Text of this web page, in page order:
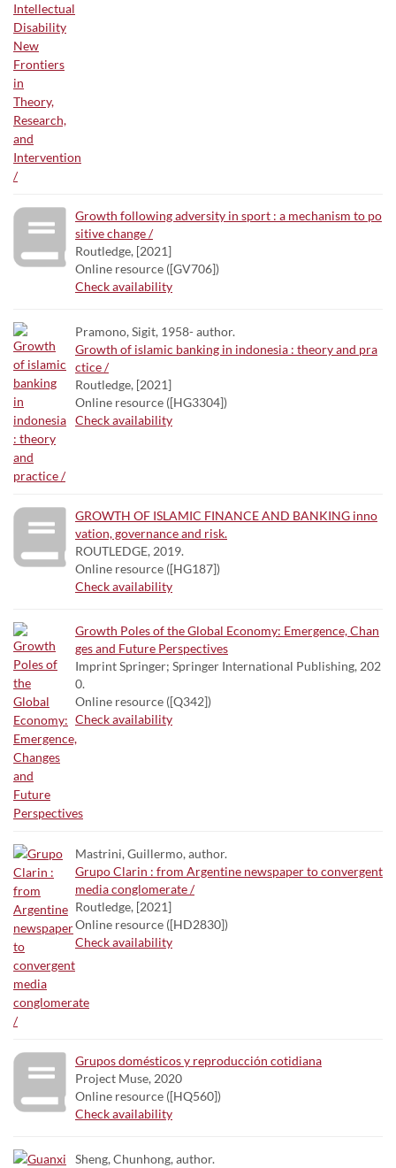
Growth following adversity in sport : a mechanism to po
sitive change /
Routledge, [2021]
Online resource ([GV706])
Check availability
Pramono, Sigit, 1958- author.
Growth of islamic banking in indonesia : theory and pra
ctice /
Routledge, [2021]
Online resource ([HG3304])
Check availability
GROWTH OF ISLAMIC FINANCE AND BANKING inno
vation, governance and risk.
ROUTLEDGE, 2019.
Online resource ([HG187])
Check availability
Growth Poles of the Global Economy: Emergence, Chan
ges and Future Perspectives
Imprint Springer; Springer International Publishing, 202
0.
Online resource ([Q342])
Check availability
Mastrini, Guillermo, author.
Grupo Clarin : from Argentine newspaper to convergent
media conglomerate /
Routledge, [2021]
Online resource ([HD2830])
Check availability
Grupos domésticos y reproducción cotidiana
Project Muse, 2020
Online resource ([HQ560])
Check availability
Sheng, Chunhong, author.